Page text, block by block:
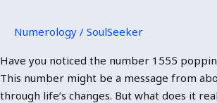
Numerology / SoulSeeker
Have you noticed the number 1555
This number might be a message from
through life’s changes. But what does it